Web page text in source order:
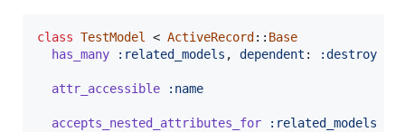
class TestModel < ActiveRecord :: Base
has_many
:related_models , dependent : :destroy
attr_accessible :name
accepts_nested_attributes_for :related_models